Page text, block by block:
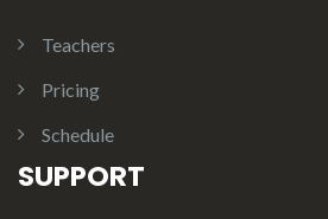
Teachers
Pricing
Schedule
SUPPORT